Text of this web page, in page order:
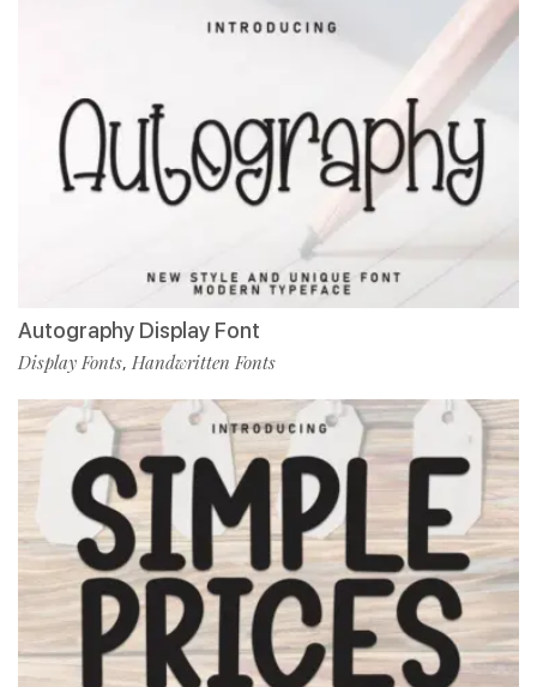
Autography Display Font
Display Fonts, Handwritten Fonts